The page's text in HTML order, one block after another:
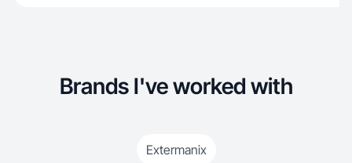
Brands I've worked with
Extermanix